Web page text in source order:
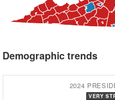
Demographic trends
2024
VERY